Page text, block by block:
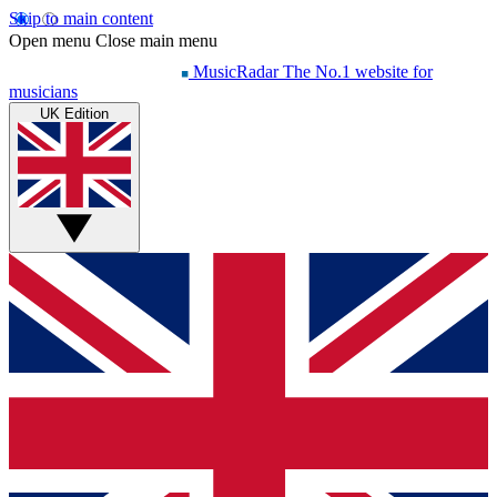
Skip to main content
Open menu Close main menu
MusicRadar The No.1 website for
musicians
UK Edition